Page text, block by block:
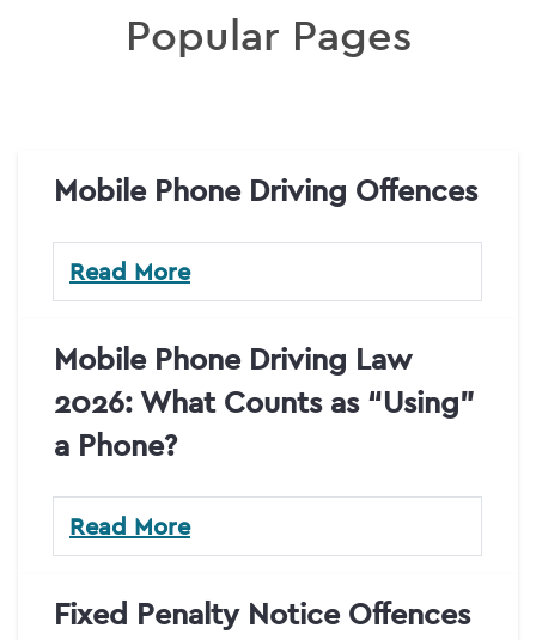
Popular Pages
Mobile Phone Driving Offences
Read More
Mobile Phone Driving Law
2026: What Counts as “Using”
a Phone?
Read More
Fixed Penalty Notice Offences